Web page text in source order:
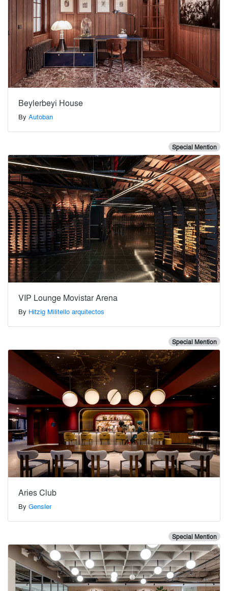
Beylerbeyi House
By Autoban
Special Mention
VIP Lounge Movistar Arena
By Hitzig Militello arquitectos
Special Mention
Aries Club
By Gensler
Special Mention